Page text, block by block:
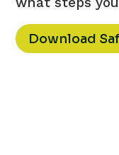
Download